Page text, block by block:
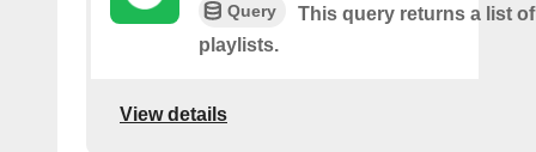
Query
This query returns a list
playlists.
View details